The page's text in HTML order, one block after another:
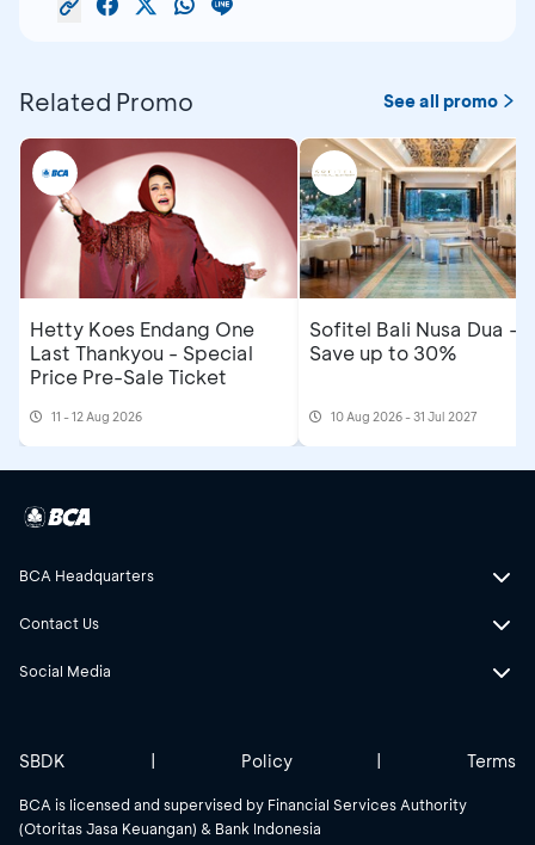
Related Promo See all promo
Hetty Koes Endang One
Last Thankyou - Special
Price Pre-Sale Ticket
11 - 12 Aug 2026
Sofitel Bali Nusa Dua -
Save up to 30%
10 Aug 2026 - 31 Jul 2027
BCA Headquarters
Contact Us
Social Media
BCA is licensed and supervised by Financial Services Authority
(Otoritas Jasa Keuangan) & Bank Indonesia
SBDK | Policy | Terms